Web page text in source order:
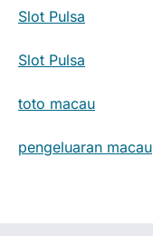
Slot Pulsa
Slot Pulsa
toto macau
pengeluaran macau